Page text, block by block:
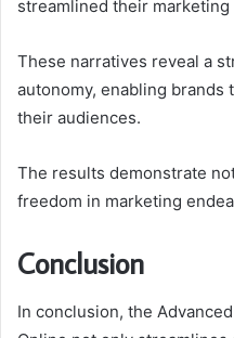
streamlined their marketing
These narratives reveal a
autonomy, enabling
their audiences.
The results demonstrate
freedom in marketing
Conclusion
In conclusion, the